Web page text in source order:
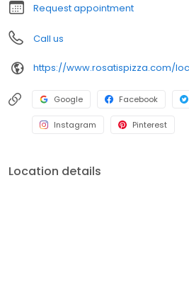
Request appointment
Call us
https://www.rosatispizza.com/
Google Facebook
Instagram Pinterest
Location details